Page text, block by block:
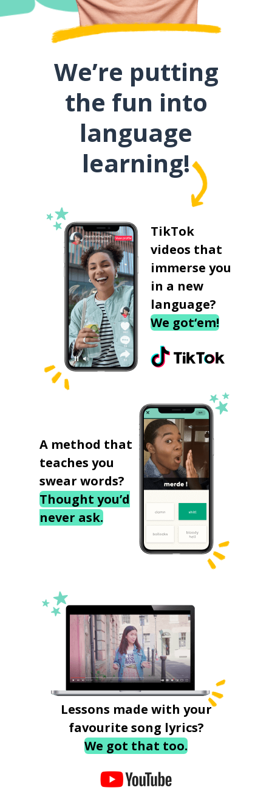
We’re putting
the fun into
language
learning!
TikTok
videos that
immerse you
in a new
language?
We got‘em!
A method that
teaches you
swear words?
Thought you’d
never ask.
Lessons made with your
favourite song lyrics?
We got that too.